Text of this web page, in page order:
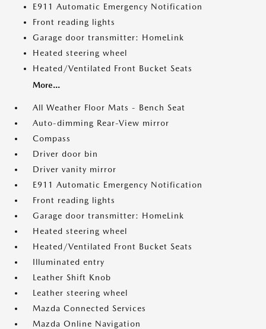
E911 Automatic Emergency Notification
Front reading lights
Garage door transmitter: HomeLink
Heated steering wheel
Heated/Ventilated Front Bucket Seats
More...
All Weather Floor Mats - Bench Seat
Auto-dimming Rear-View mirror
Compass
Driver door bin
Driver vanity mirror
E911 Automatic Emergency Notification
Front reading lights
Garage door transmitter: HomeLink
Heated steering wheel
Heated/Ventilated Front Bucket Seats
Illuminated entry
Leather Shift Knob
Leather steering wheel
Mazda Connected Services
Mazda Online Navigation